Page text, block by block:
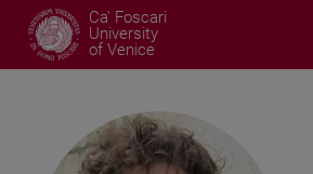
Ca' Foscari
University
of Venice